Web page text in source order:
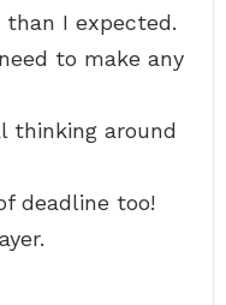
I expected.
to make any
thinking around
deadline too!